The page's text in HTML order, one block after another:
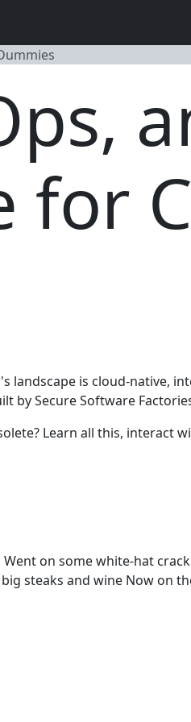
for
landscape is cloud-native,
by Secure Software
Learn all this, interact
on some white-hat
steaks and wine Now on